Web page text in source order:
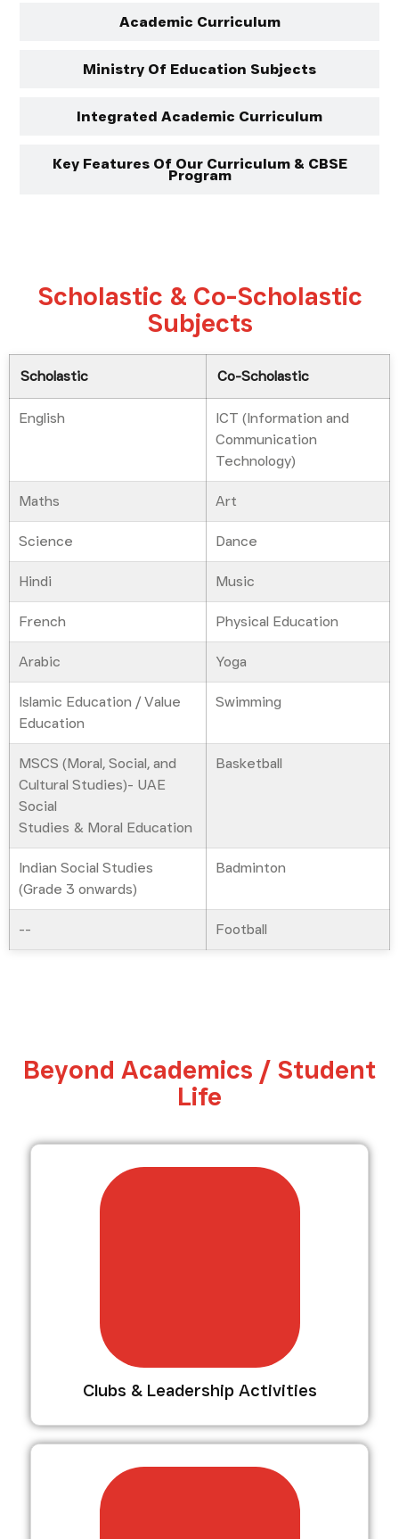
Academic Curriculum
Ministry Of Education Subjects
Integrated Academic Curriculum
Key Features Of Our Curriculum & CBSE
Program
Scholastic & Co-Scholastic
Subjects
Scholastic Co-Scholastic
English
ICT (Information and
Communication
Technology)
Maths Art
Science Dance
Hindi Music
French Physical Education
Arabic Yoga
Islamic Education / Value
Education
Swimming
MSCS (Moral, Social, and
Cultural Studies)- UAE
Social
Studies & Moral Education
Basketball
Indian Social Studies
(Grade 3 onwards)
Badminton
-- Football
Beyond Academics / Student
Life
Clubs & Leadership Activities